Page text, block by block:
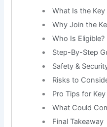
What Is the Key
Why Join the
Who Is Eligible?
Step-By-Step
Safety &
Risks to
Pro Tips for
What Could
Final Takeaway